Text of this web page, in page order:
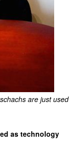
are just used
as technology